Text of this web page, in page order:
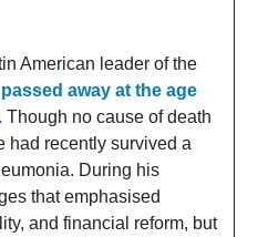
American leader of the
passed away at the age
Though no cause of death
had recently survived a
During his
that emphasised
and financial reform, but